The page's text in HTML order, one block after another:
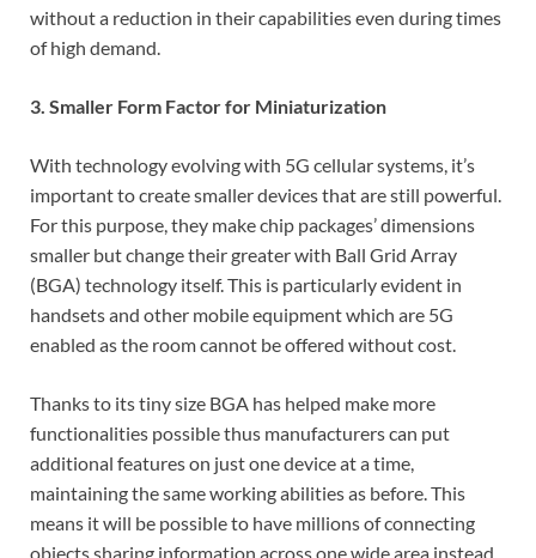
without a reduction in their capabilities even during times
of high demand.
3. Smaller Form Factor for Miniaturization
With technology evolving with 5G cellular systems, it’s
important to create smaller devices that are still powerful.
For this purpose, they make chip packages’ dimensions
smaller but change their greater with Ball Grid Array
(BGA) technology itself. This is particularly evident in
handsets and other mobile equipment which are 5G
enabled as the room cannot be offered without cost.
Thanks to its tiny size BGA has helped make more
functionalities possible thus manufacturers can put
additional features on just one device at a time,
maintaining the same working abilities as before. This
means it will be possible to have millions of connecting
objects sharing information across one wide area instead